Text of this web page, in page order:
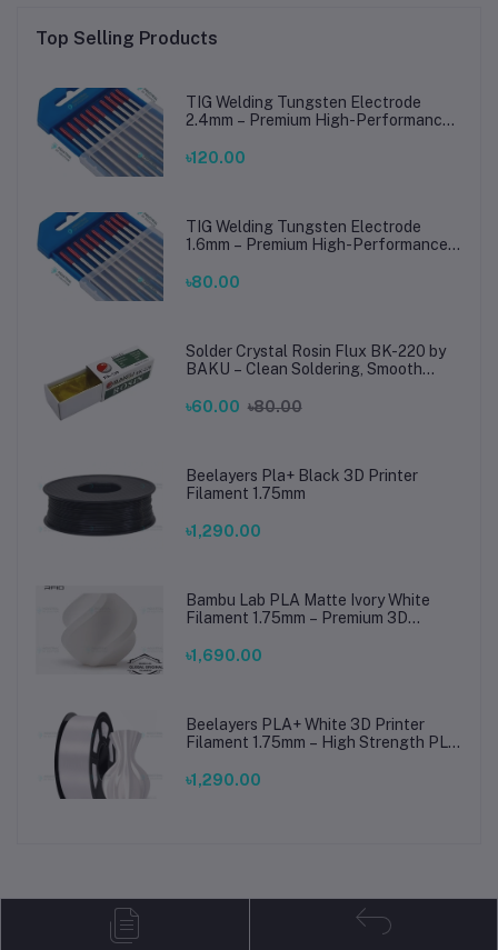
Top Selling Products
TIG Welding Tungsten Electrode
2.4mm – Premium High-Performance
Steel Welding
৳120.00
TIG Welding Tungsten Electrode
1.6mm – Premium High-Performance
Steel Welding
৳80.00
Solder Crystal Rosin Flux BK-220 by
BAKU – Clean Soldering, Smooth
৳60.00 ৳80.00
Beelayers Pla+ Black 3D Printer
Filament 1.75mm
৳1,290.00
Bambu Lab PLA Matte Ivory White
Filament 1.75mm – Premium 3D
Prints
৳1,690.00
Beelayers PLA+ White 3D Printer
Filament 1.75mm – High Strength PLA
৳1,290.00